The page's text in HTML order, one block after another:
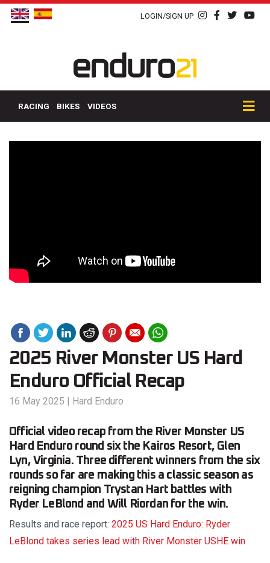
LOGIN/SIGN UP
RACING BIKES VIDEOS
2025 River Monster US Hard
Enduro Official Recap
16 May 2025 | Hard Enduro
Official video recap from the River Monster US
Hard Enduro round six the Kairos Resort, Glen
Lyn, Virginia. Three different winners from the six
rounds so far are making this a classic season as
reigning champion Trystan Hart battles with
Ryder LeBlond and Will Riordan for the win.
Results and race report: 2025 US Hard Enduro: Ryder
LeBlond takes series lead with River Monster USHE win